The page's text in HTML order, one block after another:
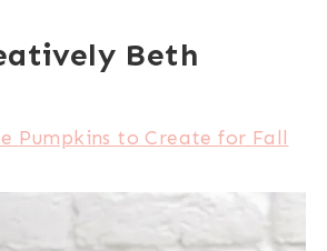
Beth
Pumpkins to Create for Fall